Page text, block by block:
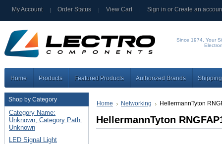
My Account Order Status View Cart Sign in orCreate an
Since 1974, Your
Home Products Featured Products Authorized Brands
Shop by Category
Category Name:
Unknown, Category Path:
Unknown
LED Signal Light
Home Networking HellermannTyton
HellermannTyton